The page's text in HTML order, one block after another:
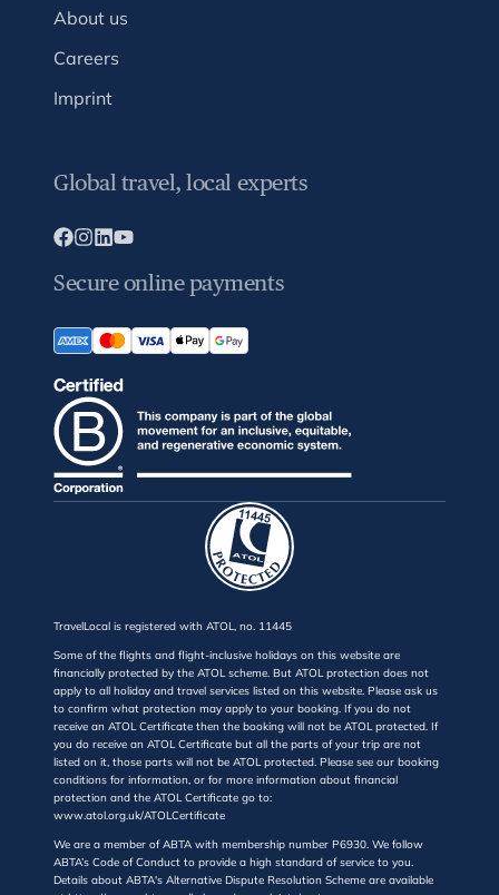
About us
Careers
Imprint
Global travel, local experts
Secure online payments
TravelLocal is registered with ATOL, no. 11445
Some of the flights and flight-inclusive holidays on this website are
financially protected by the ATOL scheme. But ATOL protection does not
apply to all holiday and travel services listed on this website. Please ask us
to confirm what protection may apply to your booking. If you do not
receive an ATOL Certificate then the booking will not be ATOL protected. If
you do receive an ATOL Certificate but all the parts of your trip are not
listed on it, those parts will not be ATOL protected. Please see our booking
conditions for information, or for more information about financial
protection and the ATOL Certificate go to:
www.atol.org.uk/ATOLCertificate
We are a member of ABTA with membership number P6930. We follow
ABTA’s Code of Conduct to provide a high standard of service to you.
Details about ABTA's Alternative Dispute Resolution Scheme are available